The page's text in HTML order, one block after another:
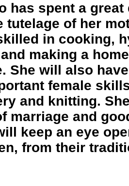
has spent a great
tutelage of her
in cooking,
making a
She will also
female
and knitting.
marriage and
keep an eye
from their